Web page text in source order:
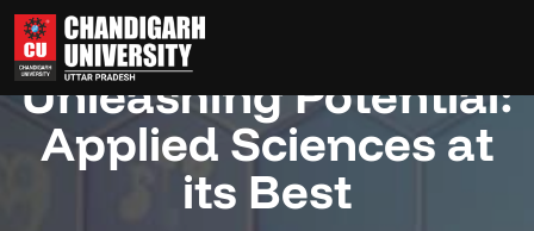
Powering Innovation,
Unleashing Potential:
Applied Sciences at
its Best